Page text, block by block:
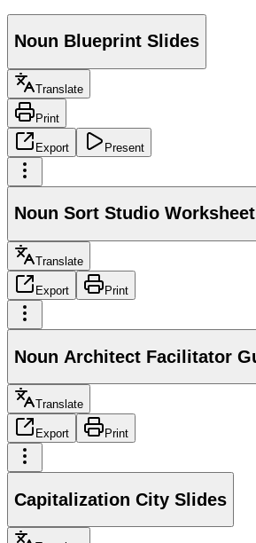
Noun Blueprint Slides
Translate
Print
Export Present
Noun Sort Studio Worksheet
Translate
Export Print
Noun Architect Facilitator
Translate
Export Print
Capitalization City Slides